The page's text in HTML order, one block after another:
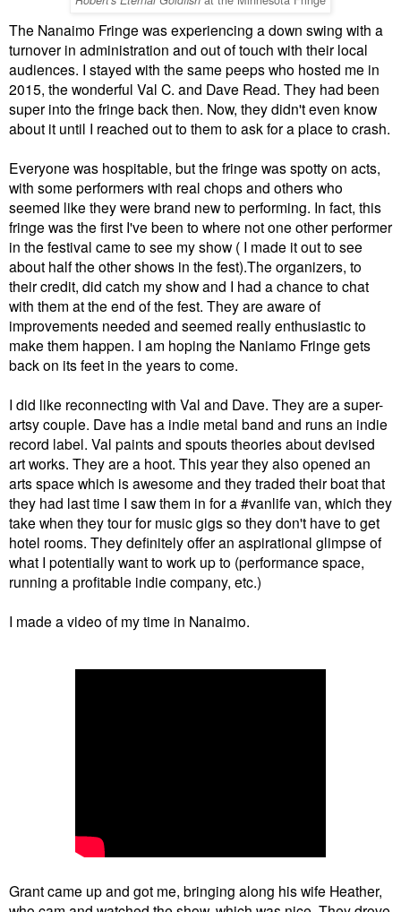
The Nanaimo Fringe was experiencing a down swing with a
turnover in administration and out of touch with their local
audiences. I stayed with the same peeps who hosted me in
2015, the wonderful Val C. and Dave Read. They had been
super into the fringe back then. Now, they didn't even know
about it until I reached out to them to ask for a place to crash.
Everyone was hospitable, but the fringe was spotty on acts,
with some performers with real chops and others who
seemed like they were brand new to performing. In fact, this
fringe was the first I've been to where not one other performer
in the festival came to see my show ( I made it out to see
about half the other shows in the fest).The organizers, to
their credit, did catch my show and I had a chance to chat
with them at the end of the fest. They are aware of
improvements needed and seemed really enthusiastic to
make them happen. I am hoping the Naniamo Fringe gets
back on its feet in the years to come.
I did like reconnecting with Val and Dave. They are a super-
artsy couple. Dave has a indie metal band and runs an indie
record label. Val paints and spouts theories about devised
art works. They are a hoot. This year they also opened an
arts space which is awesome and they traded their boat that
they had last time I saw them in for a #vanlife van, which they
take when they tour for music gigs so they don't have to get
hotel rooms. They definitely offer an aspirational glimpse of
what I potentially want to work up to (performance space,
running a profitable indie company, etc.)
I made a video of my time in Nanaimo.
Grant came up and got me, bringing along his wife Heather,